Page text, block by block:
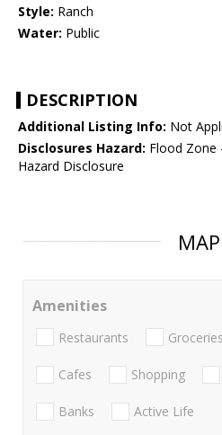
Style: Ranch
Water: Public
DESCRIPTION
Additional Listing Info: Not
Disclosures Hazard: Flood Zone
Hazard Disclosure
MAP
Amenities
Restaurants Groceries
Cafes Shopping
Banks Active Life